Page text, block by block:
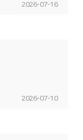
2026-07-16
2026-07-10